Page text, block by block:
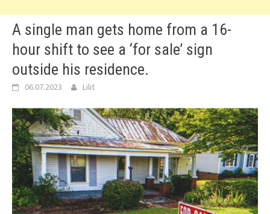
A single man gets home from a 16-
hour shift to see a ‘for sale’ sign
outside his residence.
06.07.2023 Lilit